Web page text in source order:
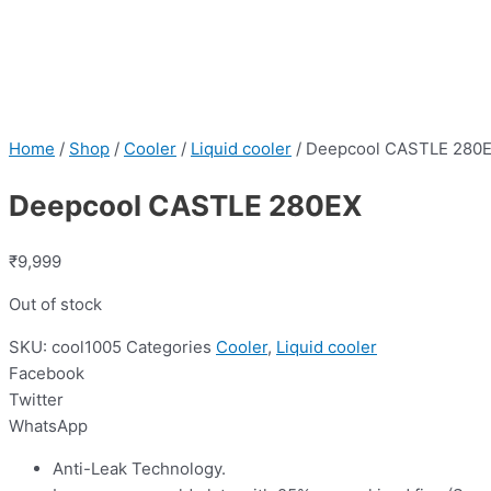
Home / Shop / Cooler / Liquid cooler / Deepcool CASTLE
Deepcool CASTLE 280EX
₹9,999
Out of stock
SKU: cool1005 Categories Cooler, Liquid cooler
Facebook
Twitter
WhatsApp
Anti-Leak Technology.